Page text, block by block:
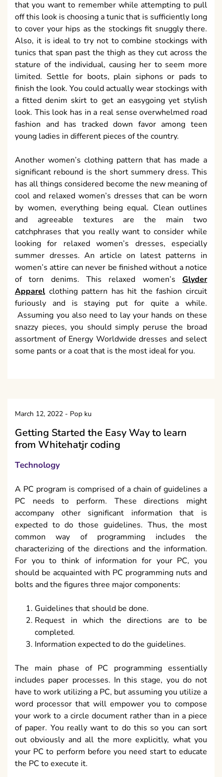
that you want to remember while attempting to pull
off this look is choosing a tunic that is sufficiently long
to cover your hips as the stockings fit snuggly there.
Also, it is ideal to try not to combine stockings with
tunics that span past the thigh as they cut across the
stature of the individual, causing her to seem more
limited. Settle for boots, plain siphons or pads to
finish the look. You could actually wear stockings with
a fitted denim skirt to get an easygoing yet stylish
look. This look has in a real sense overwhelmed road
fashion and has tracked down favor among teen
young ladies in different pieces of the country.
Another women’s clothing pattern that has made a
significant rebound is the short summery dress. This
has all things considered become the new meaning of
cool and relaxed women’s dresses that can be worn
by women, everything being equal. Clean outlines
and agreeable textures are the main two
catchphrases that you really want to consider while
looking for relaxed women’s dresses, especially
summer dresses. An article on latest patterns in
women’s attire can never be finished without a notice
of torn denims. This relaxed women’s Glyder
Apparel clothing pattern has hit the fashion circuit
furiously and is staying put for quite a while.
Assuming you also need to lay your hands on these
snazzy pieces, you should simply peruse the broad
assortment of Energy Worldwide dresses and select
some pants or a coat that is the most ideal for you.
March 12, 2022 - Pop ku
Getting Started the Easy Way to learn
from Whitehatjr coding
Technology
A PC program is comprised of a chain of guidelines a
PC needs to perform. These directions might
accompany other significant information that is
expected to do those guidelines. Thus, the most
common way of programming includes the
characterizing of the directions and the information.
For you to think of information for your PC, you
should be acquainted with PC programming nuts and
bolts and the figures three major components:
Guidelines that should be done.
Request in which the directions are to be
completed.
Information expected to do the guidelines.
The main phase of PC programming essentially
includes paper processes. In this stage, you do not
have to work utilizing a PC, but assuming you utilize a
word processor that will empower you to compose
your work to a circle document rather than in a piece
of paper. You really want to do this so you can sort
out obviously and all the more explicitly, what you
your PC to perform before you need start to educate
the PC to execute it.